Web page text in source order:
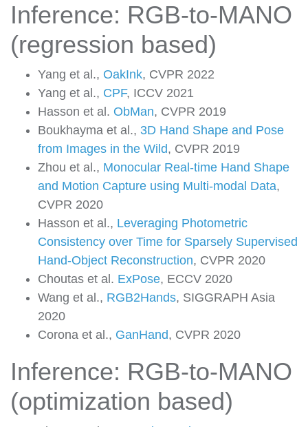
Inference: RGB-to-MANO
(regression based)
Yang et al., OakInk, CVPR 2022
Yang et al., CPF, ICCV 2021
Hasson et al. ObMan, CVPR 2019
Boukhayma et al., 3D Hand Shape and Pose
from Images in the Wild, CVPR 2019
Zhou et al., Monocular Real-time Hand Shape
and Motion Capture using Multi-modal Data,
CVPR 2020
Hasson et al., Leveraging Photometric
Consistency over Time for Sparsely Supervised
Hand-Object Reconstruction, CVPR 2020
Choutas et al. ExPose, ECCV 2020
Wang et al., RGB2Hands, SIGGRAPH Asia
2020
Corona et al., GanHand, CVPR 2020
Inference: RGB-to-MANO
(optimization based)